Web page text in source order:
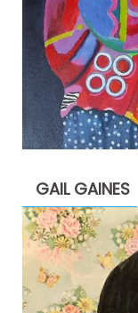
GAIL GAINES